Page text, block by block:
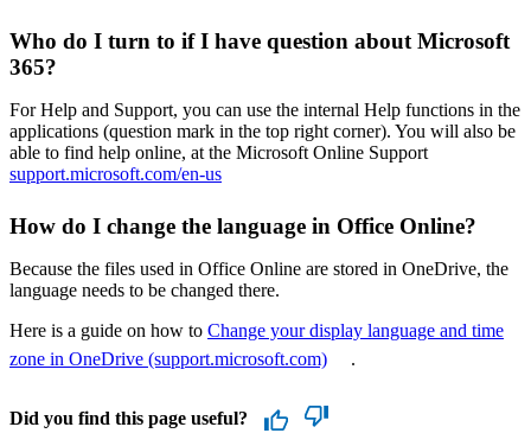
Who do I turn to if I have question about Microsoft
365?
For Help and Support, you can use the internal Help functions in the
applications (question mark in the top right corner). You will also be
able to find help online, at the Microsoft Online Support
support.microsoft.com/en-us
How do I change the language in Office Online?
Because the files used in Office Online are stored in OneDrive, the
language needs to be changed there.
Here is a guide on how to Change your display language and time
zone in OneDrive (support.microsoft.com)
.
Did you find this page useful?